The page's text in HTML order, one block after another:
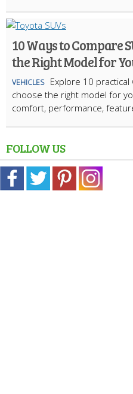
10 Ways to Compare
the Right Model for
VEHICLES
Explore 10
choose the right model for
comfort, performance,
FOLLOW US